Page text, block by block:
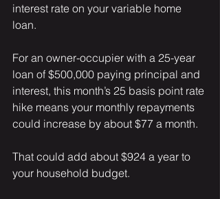
interest rate on your variable home
loan.
For an owner-occupier with a 25-year
loan of $500,000 paying principal and
interest, this month’s 25 basis point rate
hike means your monthly repayments
could increase by about $77 a month.
That could add about $924 a year to
your household budget.